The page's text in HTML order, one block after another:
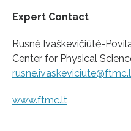
Expert Contact
Rusnė Ivaškevičiūtė-
Center for Physical
www.ftmc.lt